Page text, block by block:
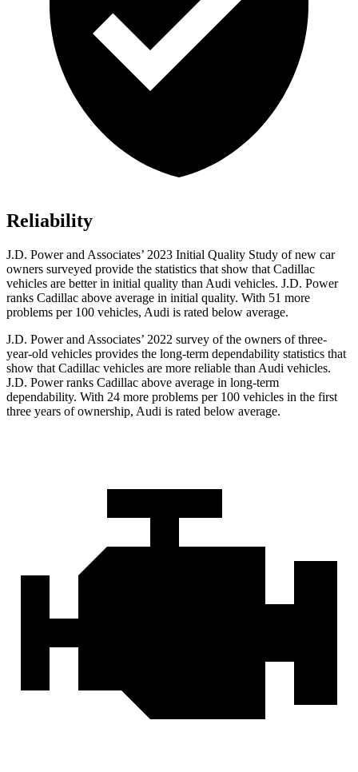
Reliability
J.D. Power and Associates’ 2023 Initial Quality Study of new car
owners surveyed provide the statistics that show that Cadillac
vehicles are better in initial quality than Audi vehicles. J.D. Power
ranks Cadillac above average in initial quality. With 51 more
problems per 100 vehicles, Audi is rated below average.
J.D. Power and Associates’ 2022 survey of the owners of three-
year-old vehicles provides the long-term dependability statistics that
show that Cadillac vehicles are more reliable than Audi vehicles.
J.D. Power ranks Cadillac above average in long-term
dependability. With 24 more problems per 100 vehicles in the first
three years of ownership, Audi is rated below average.